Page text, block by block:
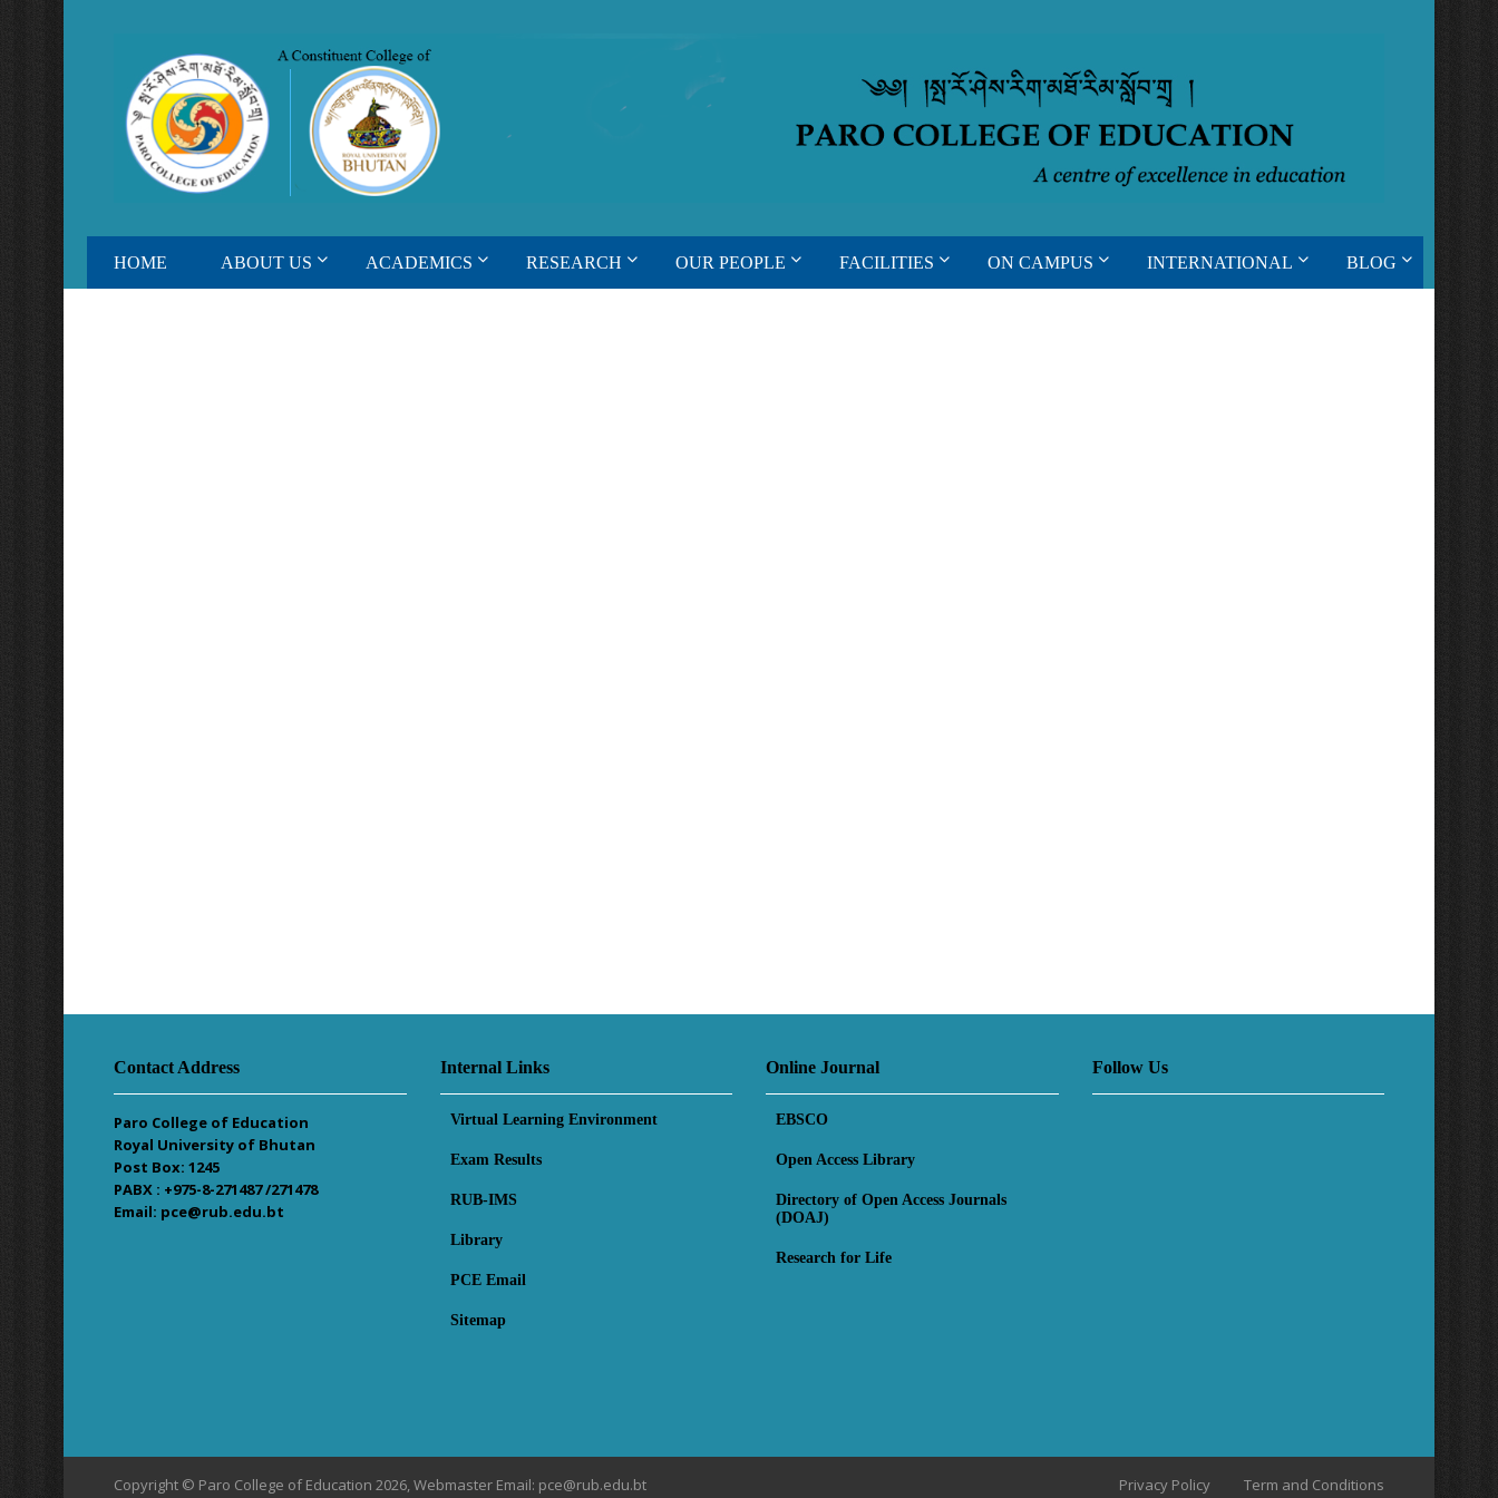
HOME ABOUT US ACADEMICS RESEARCH OUR PEOPLE FACILITIES ON CAMPUS INTERNATIONAL BLOG
Contact Address
Paro College of Education
Royal University of Bhutan
Post Box: 1245
PABX : +975-8-271487 /271478
Email: pce@rub.edu.bt
Internal Links
Virtual Learning Environment
Exam Results
RUB-IMS
Library
PCE Email
Sitemap
Online Journal
EBSCO
Open Access Library
Directory of Open Access Journals
(DOAJ)
Research for Life
Follow Us
Copyright © Paro College of Education 2026, Webmaster Email: pce@rub.edu.bt Privacy Policy Term and Conditions